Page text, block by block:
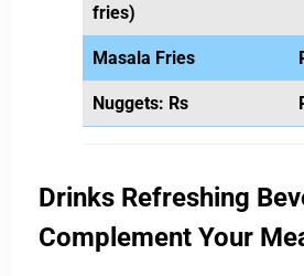
fries)
Masala Fries
Nuggets: Rs
Drinks Refreshing
Complement Your